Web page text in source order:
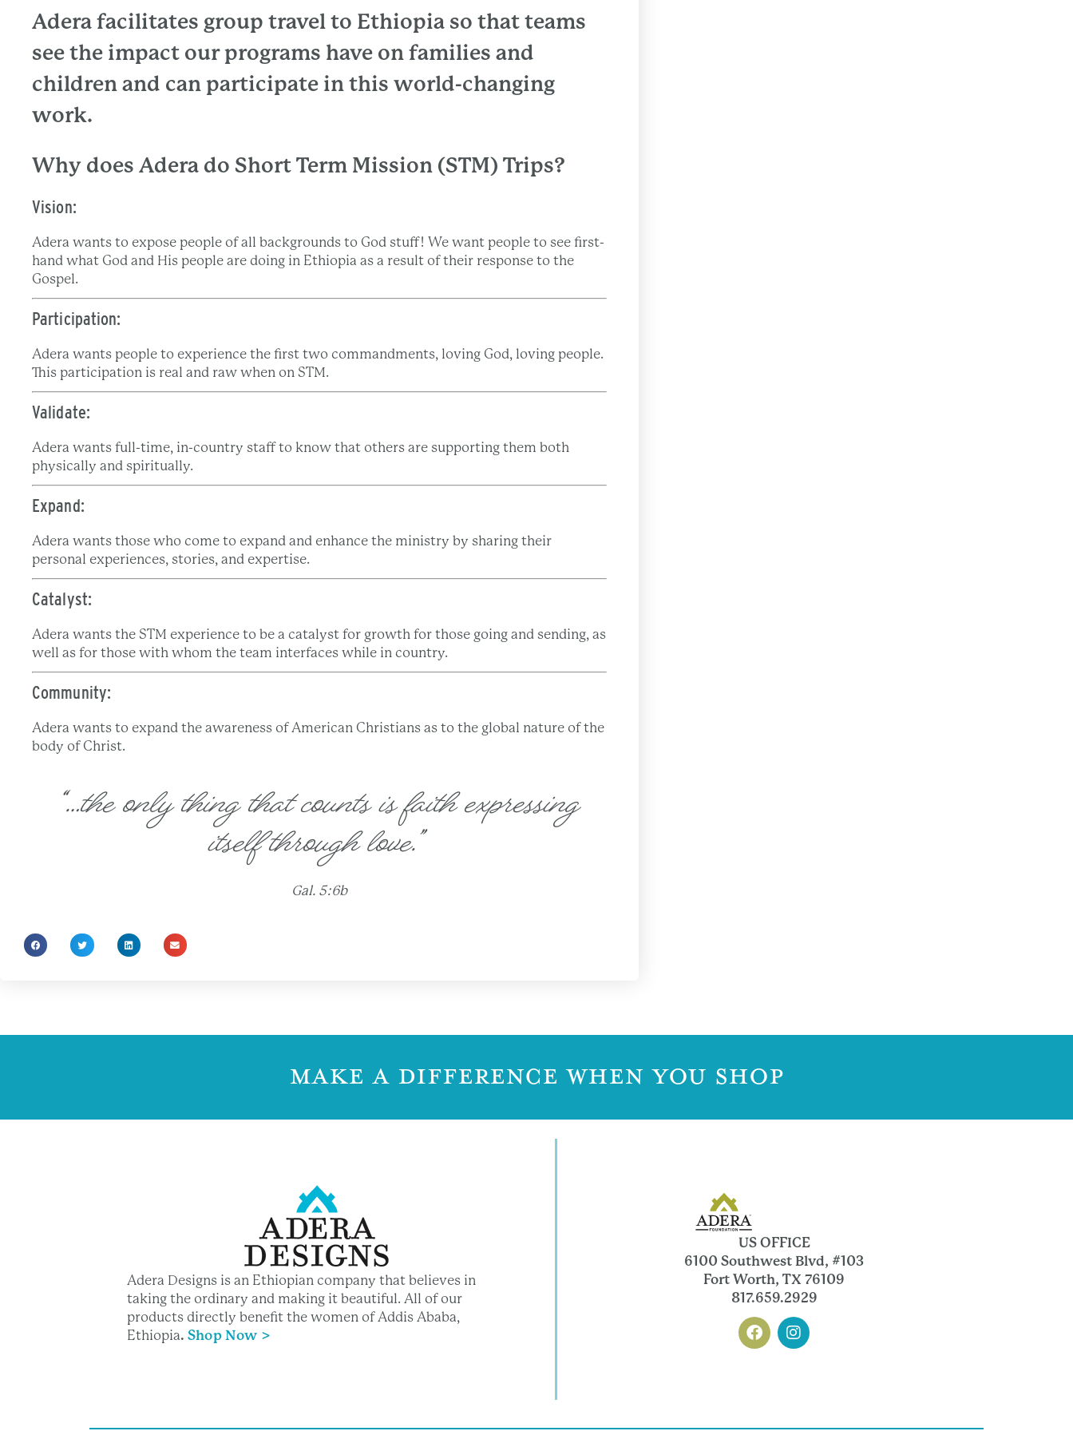
Adera facilitates group travel to Ethiopia so that teams
see the impact our programs have on families and
children and can participate in this world-changing
work.
Why does Adera do Short Term Mission (STM) Trips?
Vision:
Adera wants to expose people of all backgrounds to God stuff! We want people to see first-
hand what God and His people are doing in Ethiopia as a result of their response to the
Gospel.
Participation:
Adera wants people to experience the first two commandments, loving God, loving people.
This participation is real and raw when on STM.
Validate:
Adera wants full-time, in-country staff to know that others are supporting them both
physically and spiritually.
Expand:
Adera wants those who come to expand and enhance the ministry by sharing their
personal experiences, stories, and expertise.
Catalyst:
Adera wants the STM experience to be a catalyst for growth for those going and sending, as
well as for those with whom the team interfaces while in country.
Community:
Adera wants to expand the awareness of American Christians as to the global nature of the
body of Christ.
“…the only thing that counts is faith expressing
itself through love.”
Gal. 5:6b
MAKE A DIFFERENCE WHEN YOU SHOP
Adera Designs is an Ethiopian company that believes in
taking the ordinary and making it beautiful. All of our
products directly benefit the women of Addis Ababa,
Ethiopia. Shop Now >
US OFFICE
6100 Southwest Blvd, #103
Fort Worth, TX 76109
817.659.2929